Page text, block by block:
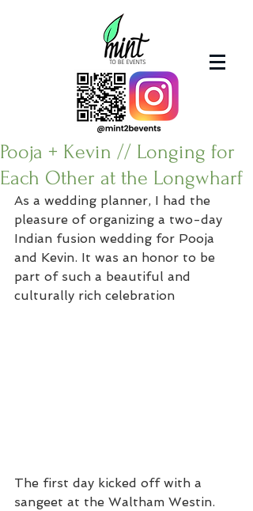
Pooja + Kevin // Longing for
Each Other at the Longwharf
As a wedding planner, I had the
pleasure of organizing a two-day
Indian fusion wedding for Pooja
and Kevin. It was an honor to be
part of such a beautiful and
culturally rich celebration
The first day kicked off with a
sangeet at the Waltham Westin.